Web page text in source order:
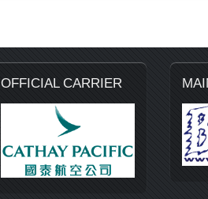
OFFICIAL CARRIER